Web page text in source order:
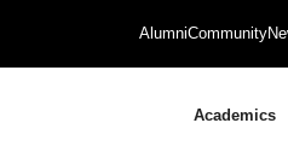
AlumniCommunity
Academics